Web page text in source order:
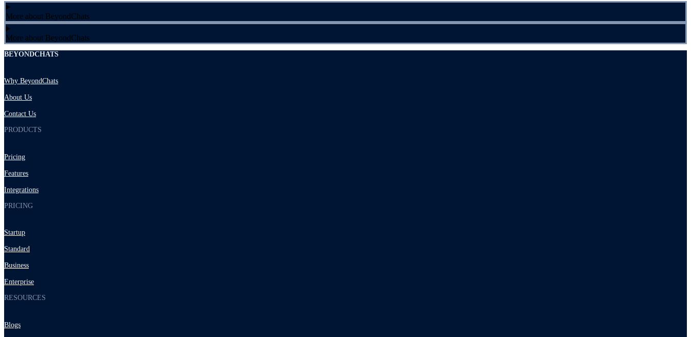
More about BeyondChats
More about BeyondChats
BEYONDCHATS
Why BeyondChats
About Us
Contact Us
PRODUCTS
Pricing
Features
Integrations
PRICING
Startup
Standard
Business
Enterprise
RESOURCES
Blogs